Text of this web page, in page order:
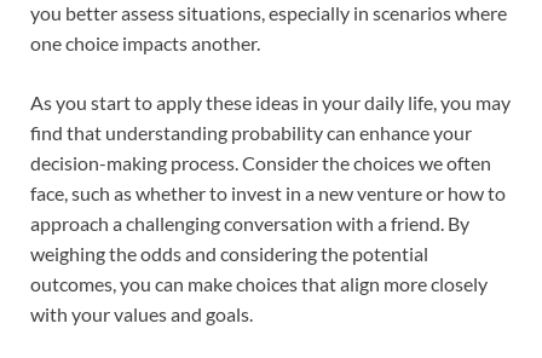
you better assess situations, especially in scenarios where
one choice impacts another.
As you start to apply these ideas in your daily life, you may
find that understanding probability can enhance your
decision-making process. Consider the choices we often
face, such as whether to invest in a new venture or how to
approach a challenging conversation with a friend. By
weighing the odds and considering the potential
outcomes, you can make choices that align more closely
with your values and goals.